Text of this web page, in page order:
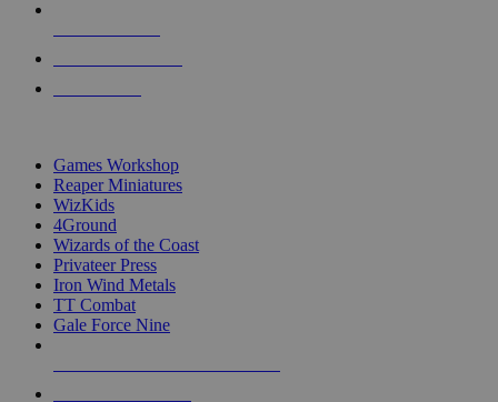
Games Workshop
Reaper Miniatures
WizKids
4Ground
Wizards of the Coast
Privateer Press
Iron Wind Metals
TT Combat
Gale Force Nine